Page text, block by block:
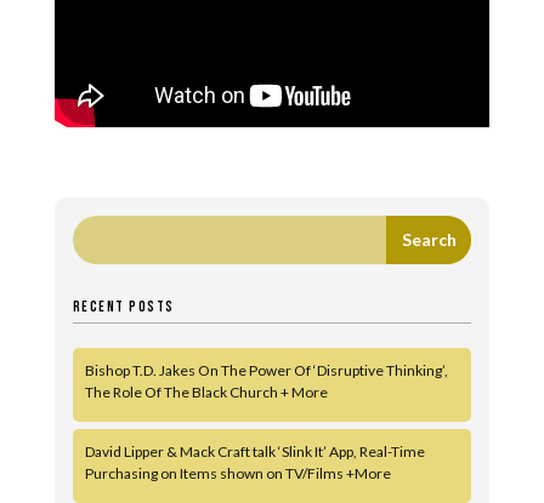
RECENT POSTS
Bishop T.D. Jakes On The Power Of ‘Disruptive Thinking’,
The Role Of The Black Church + More
David Lipper & Mack Craft talk ‘Slink It’ App, Real-Time
Purchasing on Items shown on TV/Films +More